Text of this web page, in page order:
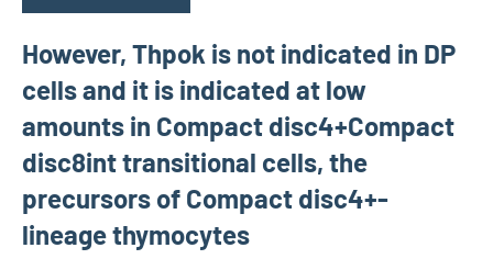
However, Thpok is not indicated in DP
cells and it is indicated at low
amounts in Compact disc4+Compact
disc8int transitional cells, the
precursors of Compact disc4+-
lineage thymocytes